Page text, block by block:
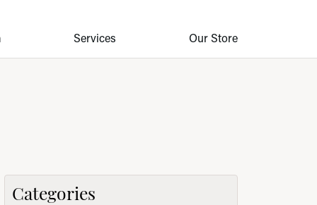
Services Our Store
Categories